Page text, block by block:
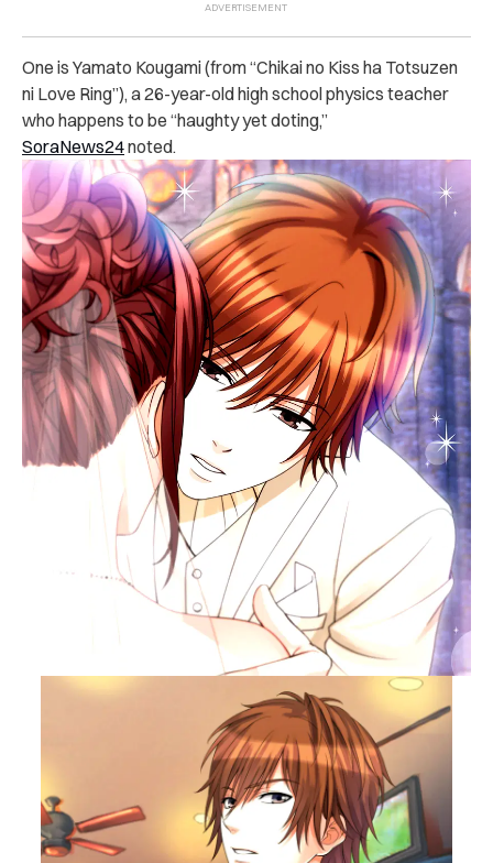
One is Yamato Kougami (from “Chikai no Kiss ha Totsuzen
ni Love Ring”), a 26-year-old high school physics teacher
who happens to be “haughty yet doting,”
SoraNews24noted.